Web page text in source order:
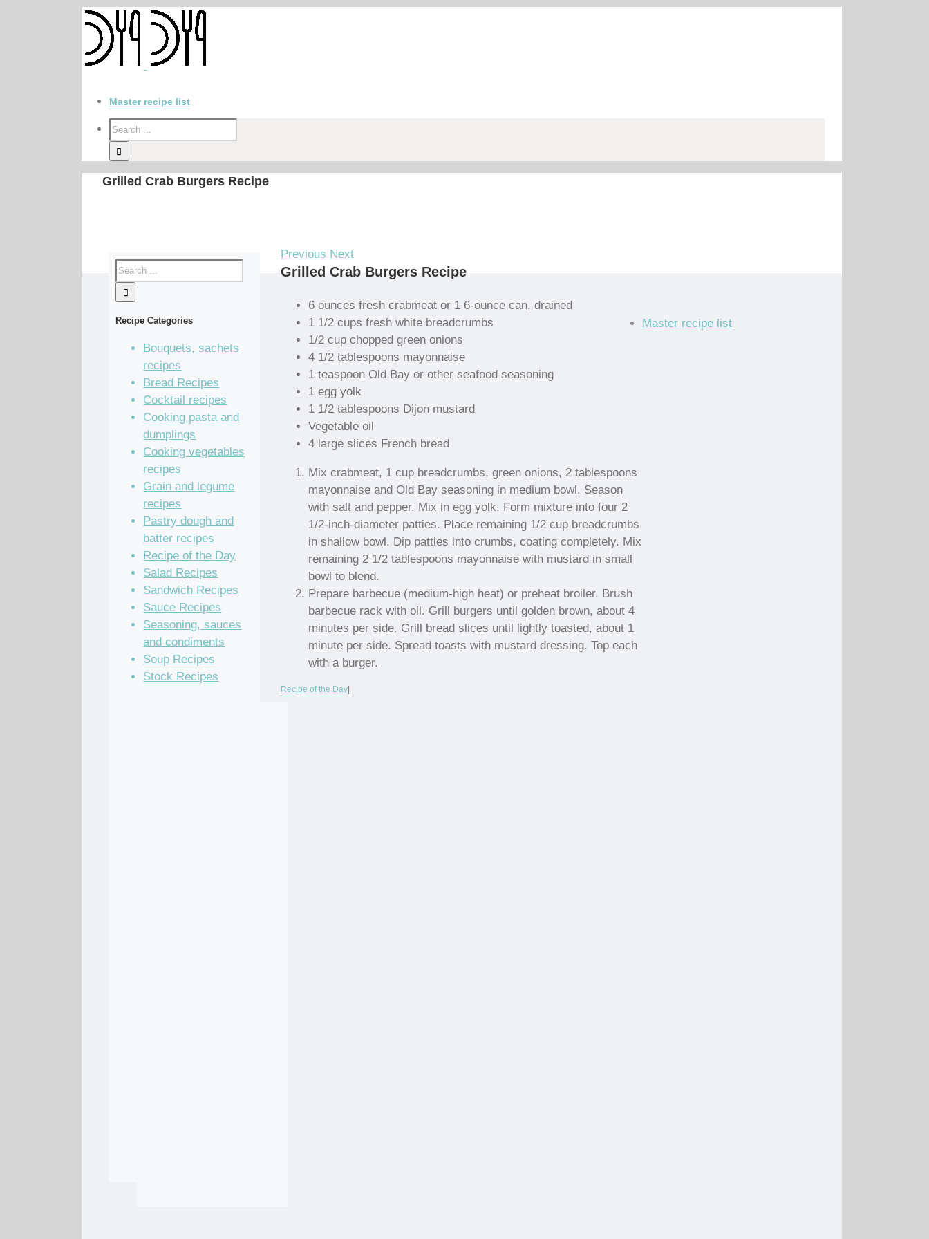
Master recipe list
Grilled Crab Burgers Recipe
Previous Next
Grilled Crab Burgers Recipe
6 ounces fresh crabmeat or 1 6-ounce can, drained
1 1/2 cups fresh white breadcrumbs
1/2 cup chopped green onions
4 1/2 tablespoons mayonnaise
1 teaspoon Old Bay or other seafood seasoning
1 egg yolk
1 1/2 tablespoons Dijon mustard
Vegetable oil
4 large slices French bread
Mix crabmeat, 1 cup breadcrumbs, green onions, 2 tablespoons
mayonnaise and Old Bay seasoning in medium bowl. Season
with salt and pepper. Mix in egg yolk. Form mixture into four 2
1/2-inch-diameter patties. Place remaining 1/2 cup breadcrumbs
in shallow bowl. Dip patties into crumbs, coating completely. Mix
remaining 2 1/2 tablespoons mayonnaise with mustard in small
bowl to blend.
Prepare barbecue (medium-high heat) or preheat broiler. Brush
barbecue rack with oil. Grill burgers until golden brown, about 4
minutes per side. Grill bread slices until lightly toasted, about 1
minute per side. Spread toasts with mustard dressing. Top each
with a burger.
Recipe of the Day|
Recipe Categories
Bouquets, sachets
recipes
Bread Recipes
Cocktail recipes
Cooking pasta and
dumplings
Cooking vegetables
recipes
Grain and legume
recipes
Pastry dough and
batter recipes
Recipe of the Day
Salad Recipes
Sandwich Recipes
Sauce Recipes
Seasoning, sauces
and condiments
Soup Recipes
Stock Recipes
Master recipe list